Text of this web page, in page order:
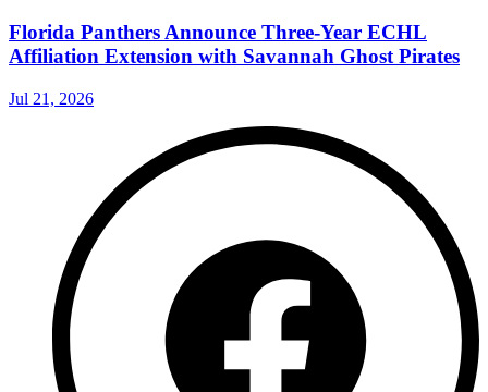
Florida Panthers Announce Three-Year ECHL
Affiliation Extension with Savannah Ghost Pirates
Jul 21, 2026